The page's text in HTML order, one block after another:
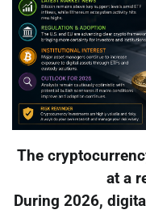
The
at a
During 2026,